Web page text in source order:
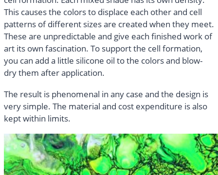
This causes the colors to displace each other and cell
patterns of different sizes are created when they meet.
These are unpredictable and give each finished work of
art its own fascination. To support the cell formation,
you can add a little silicone oil to the colors and blow-
dry them after application.
The result is phenomenal in any case and the design is
very simple. The material and cost expenditure is also
kept within limits.